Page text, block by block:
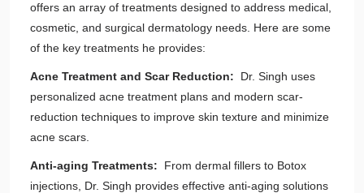
offers an array of treatments designed to address medical,
cosmetic, and surgical dermatology needs. Here are some
of the key treatments he provides:
Acne Treatment and Scar Reduction:
Dr. Singh uses
personalized acne treatment plans and modern scar-
reduction techniques to improve skin texture and minimize
acne scars.
Anti-aging Treatments:
From dermal fillers to Botox
injections, Dr. Singh provides effective anti-aging solutions